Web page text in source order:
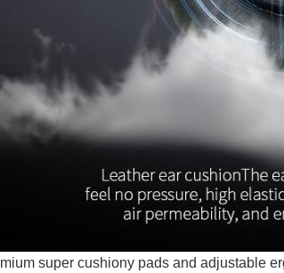
super cushiony pads and adjustable